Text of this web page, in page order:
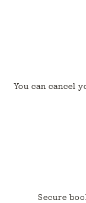
You can cancel
Secure